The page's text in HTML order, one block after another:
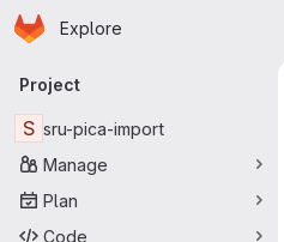
Skip to main content
Homepage
Explore
Primary navigation
Project
S sru-pica-import
Manage
Plan
Code